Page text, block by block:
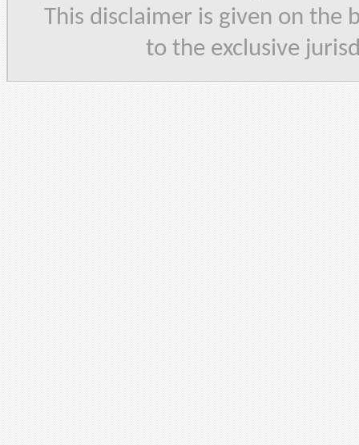
This disclaimer is given on the
to the exclusive